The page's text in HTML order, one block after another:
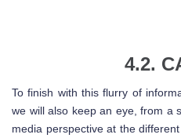
4.2.
To finish with this flurry of
we will also keep an eye, from a
media perspective at the